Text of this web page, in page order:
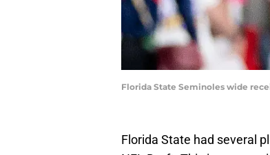
Florida State Seminoles wide
Florida State had several